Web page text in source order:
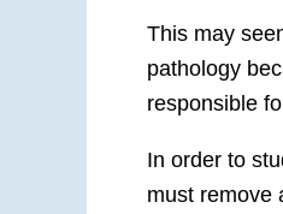
This may
pathology
responsible
In order to
must remove